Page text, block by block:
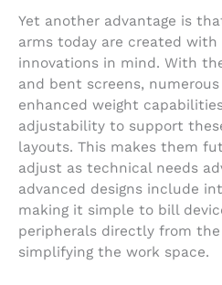
Yet another advantage is
arms today are created with
innovations in mind. With
and bent screens,
enhanced weight
adjustability to support
layouts. This makes them
adjust as technical needs
advanced designs include
making it simple to bill
peripherals directly from
simplifying the work space.